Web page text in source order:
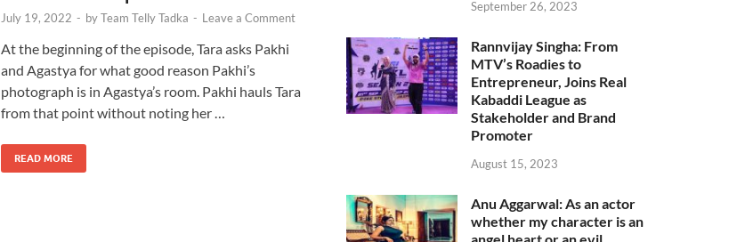
July 19, 2022 - byTeam Telly Tadka - Leave a Comment
At the beginning of the episode, Tara asks Pakhi
and Agastya for what good reason Pakhi’s
photograph is in Agastya’s room. Pakhi hauls Tara
from that point without noting her …
READ MORE
September 26, 2023
Rannvijay Singha: From
MTV’s Roadies to
Entrepreneur, Joins Real
Kabaddi League as
Stakeholder and Brand
Promoter
August 15, 2023
Anu Aggarwal: As an actor
whether my character is an
angel heart or an evil